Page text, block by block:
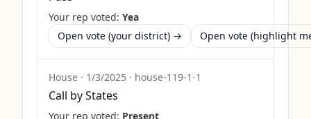
Your rep voted: Yea
Open vote (your district) →
Open vote (highlight
House · 1/3/2025 · house-119-1-1
Call by States
Your rep voted: Present